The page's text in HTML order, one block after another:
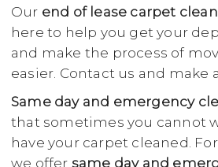
Our end of lease carpet
here to help you get your
and make the process of
easier. Contact us and make
Same day and emergency
that sometimes you cannot
have your carpet cleaned.
we offer same day and